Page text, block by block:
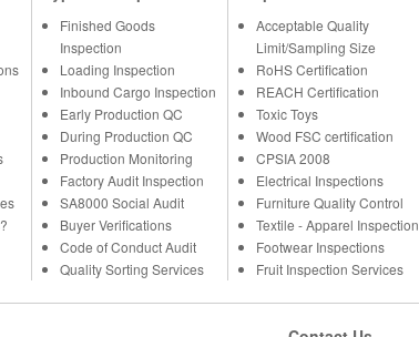
Finished Goods
Inspection
Loading Inspection
Inbound Cargo Inspection
Early Production QC
During Production QC
Production Monitoring
Factory Audit Inspection
SA8000 Social Audit
Buyer Verifications
Code of Conduct Audit
Quality Sorting Services
Acceptable Quality
Limit/Sampling Size
RoHS Certification
REACH Certification
Toxic Toys
Wood FSC certification
CPSIA 2008
Electrical Inspections
Furniture Quality Control
Textile - Apparel Inspection
Footwear Inspections
Fruit Inspection Services